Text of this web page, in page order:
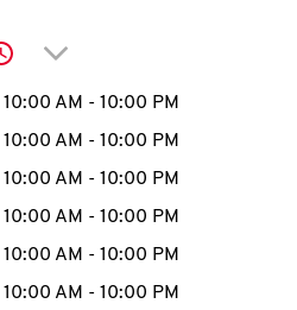
account
MENU
Click to expand or
Hours
10:00 AM - 10:00 PM
10:00 AM - 10:00 PM
10:00 AM - 10:00 PM
10:00 AM - 10:00 PM
10:00 AM - 10:00 PM
10:00 AM - 10:00 PM